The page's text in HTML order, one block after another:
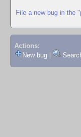
File a new bug in the
Actions:
New bug